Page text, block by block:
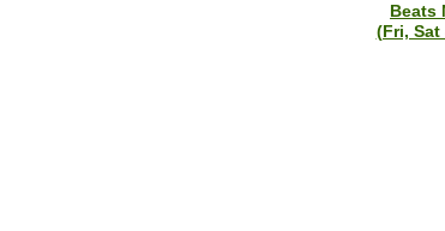
Beats
(Fri, Sat